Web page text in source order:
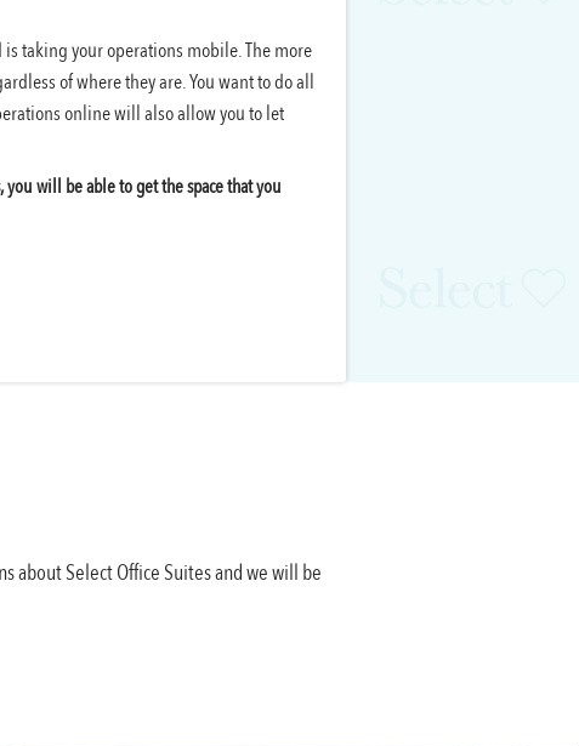
taking your operations mobile. The more
of where they are. You want to do all
online will also allow you to let
will be able to get the space that you
about Select Office Suites and we will be